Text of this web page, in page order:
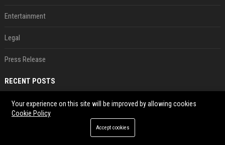
Entertainment
Legal
Press Release
RECENT POSTS
Aug 06, 2026
Your experience on this site will be improved by allowing cookies
Cookie Policy
Accept cookies